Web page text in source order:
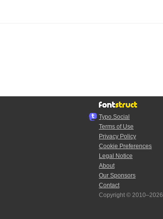
Typo.Social
Terms of Use
Privacy Policy
Cookie Preferences
Legal Notice
About
Our Sponsors
Contact
Copyright © 2010–2026